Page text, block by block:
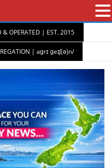
& OPERATED | EST. 2015
| aɡrɪˈɡeɪʃ(ə)n/